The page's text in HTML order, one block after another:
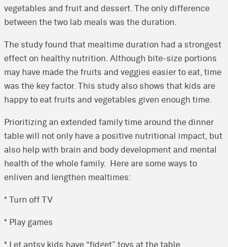
vegetables and fruit and dessert. The only difference
between the two lab meals was the duration.
The study found that mealtime duration had a strongest
effect on healthy nutrition. Although bite-size portions
may have made the fruits and veggies easier to eat, time
was the key factor. This study also shows that kids are
happy to eat fruits and vegetables given enough time.
Prioritizing an extended family time around the dinner
table will not only have a positive nutritional impact, but
also help with brain and body development and mental
health of the whole family. Here are some ways to
enliven and lengthen mealtimes:
* Turn off TV
* Play games
* Let antsy kids have “fidget” toys at the table